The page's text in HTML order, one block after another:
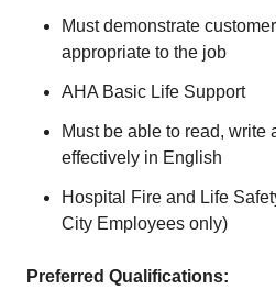
Must demonstrate
appropriate to the job
AHA Basic Life Support
Must be able to read, write
effectively in English
Hospital Fire and Life
City Employees only)
Preferred Qualifications: